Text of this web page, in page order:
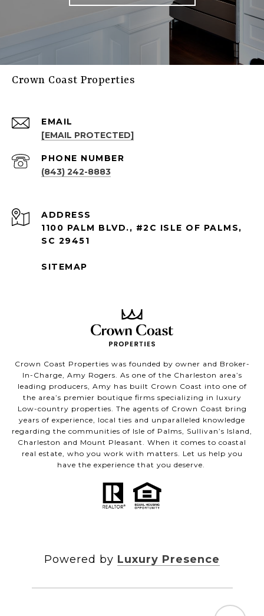
Crown Coast Properties
EMAIL
[EMAIL PROTECTED]
PHONE NUMBER
(843) 242-8883
ADDRESS
1100 PALM BLVD., #2C ISLE OF PALMS,
SC 29451
SITEMAP
Crown Coast Properties was founded by owner and Broker-
In-Charge, Amy Rogers. As one of the Charleston area’s
leading producers, Amy has built Crown Coast into one of
the area’s premier boutique firms specializing in luxury
Low-country properties. The agents of Crown Coast bring
years of experience, local ties and unparalleled knowledge
regarding the communities of Isle of Palms, Sullivan’s Island,
Charleston and Mount Pleasant. When it comes to coastal
real estate, who you work with matters. Let us help you
have the experience that you deserve.
Powered by Luxury Presence